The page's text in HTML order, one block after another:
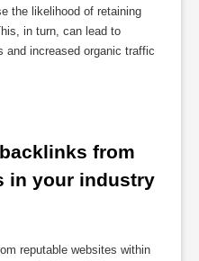
the likelihood of retaining
in turn, can lead to
and increased organic traffic
from
in your industry
reputable websites within